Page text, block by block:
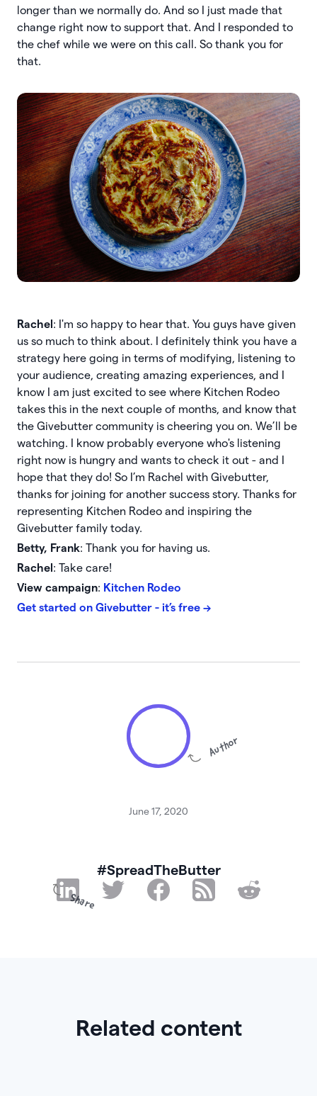
longer than we normally do. And so I just made that
change right now to support that. And I responded to
the chef while we were on this call. So thank you for
that.
Rachel : I'm so happy to hear that. You guys have given
us so much to think about. I definitely think you have a
strategy here going in terms of modifying, listening to
your audience, creating amazing experiences, and I
know I am just excited to see where Kitchen Rodeo
takes this in the next couple of months, and know that
the Givebutter community is cheering you on. We’ll be
watching. I know probably everyone who's listening
right now is hungry and wants to check it out - and I
hope that they do! So I’m Rachel with Givebutter,
thanks for joining for another success story. Thanks for
representing Kitchen Rodeo and inspiring the
Givebutter family today.
Betty, Frank: Thank you for having us.
Rachel : Take care!
View campaign: Kitchen Rodeo
Get started on Givebutter - it’s free →
Author
June 17, 2020
#SpreadTheButter
Share
Related content